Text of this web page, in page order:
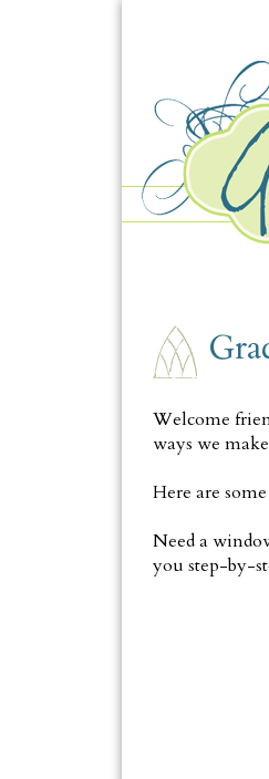
Welcome
ways we
Here are
Need a
you step-by-